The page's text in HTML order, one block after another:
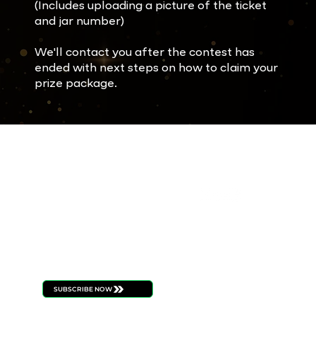
(Includes uploading a picture of the ticket
and jar number)
We'll contact you after the contest has
ended with next steps on how to claim your
prize package.
SUBSCRIBE NOW